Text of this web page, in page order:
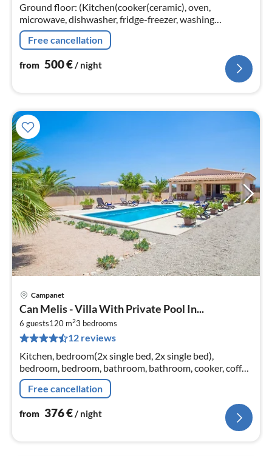
Ground floor: (Kitchen(cooker(ceramic), oven,
microwave, dishwasher, fridge-freezer, washing
machine), Living/diningroom(TV(satellite), CD player),
bedroom(2x single bed)
Free cancellation
from 500€/ night
Campanet
Can Melis - Villa With Private Pool In...
6 guests120 m23 bedrooms
12 reviews
Kitchen, bedroom(2x single bed, 2x single bed),
bedroom, bedroom, bathroom, bathroom, cooker, coffee
machine, oven, microwave, dishwasher, fridge, fridge-
freezer, bath tub, shower,...
Free cancellation
from 376€/ night